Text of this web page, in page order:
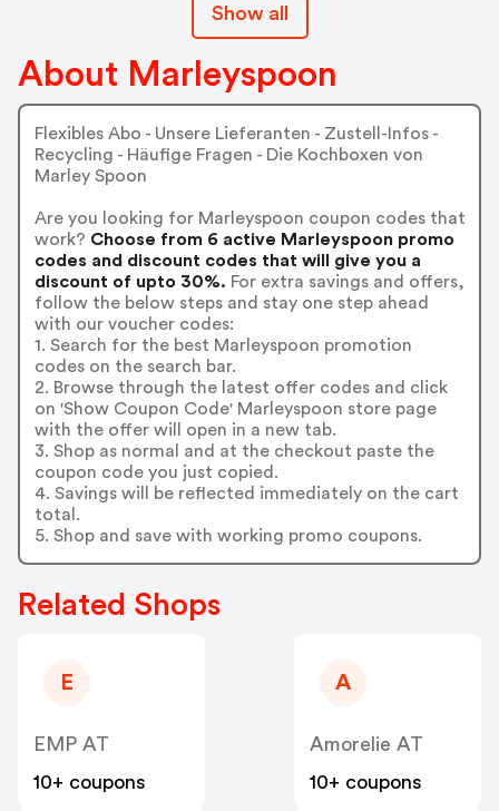
Show all
About Marleyspoon
Flexibles Abo - Unsere Lieferanten - Zustell-Infos -
Recycling - Häufige Fragen - Die Kochboxen von
Marley Spoon
Are you looking for Marleyspoon coupon codes that
work? Choose from 6 active Marleyspoon promo
codes and discount codes that will give you a
discount of upto 30%. For extra savings and offers,
follow the below steps and stay one step ahead
with our voucher codes:
1. Search for the best Marleyspoon promotion
codes on the search bar.
2. Browse through the latest offer codes and click
on 'Show Coupon Code' Marleyspoon store page
with the offer will open in a new tab.
3. Shop as normal and at the checkout paste the
coupon code you just copied.
4. Savings will be reflected immediately on the cart
total.
5. Shop and save with working promo coupons.
Related Shops
E
EMP AT
10+ coupons
A
Amorelie AT
10+ coupons